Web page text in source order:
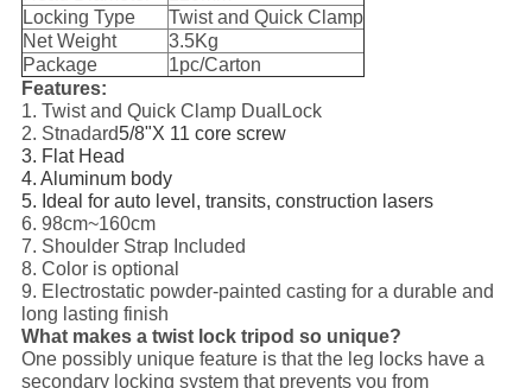
Locking Type
Twist and Quick Clamp
Net Weight
3.5Kg
Package
1pc/Carton
Features:
1. Twist and Quick Clamp DualLock
2. Stnadard5/8"X 11 core screw
3. Flat Head
4. Aluminum body
5. Ideal for auto level, transits, construction lasers
6. 98cm~160cm
7. Shoulder Strap Included
8. Color is optional
9. Electrostatic powder-painted casting for a durable and
long lasting finish
What makes a twist lock tripod so unique?
One possibly unique feature is that the leg locks have a
secondary locking system that prevents you from